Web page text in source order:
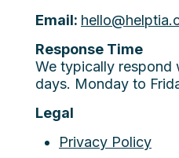
Email:
Response Time
We typically respond
days. Monday to
Legal
Privacy Policy